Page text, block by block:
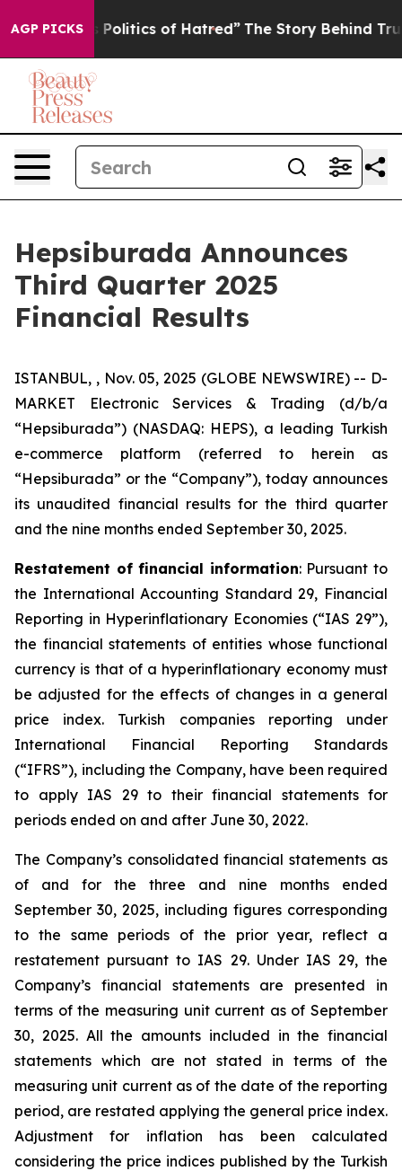
AGP PICKSof Hatred” The Story Behind Trump’s Terrible
Hepsiburada Announces
Third Quarter 2025
Financial Results
ISTANBUL, , Nov. 05, 2025 (GLOBE NEWSWIRE) -- D-
MARKET Electronic Services & Trading (d/b/a
“Hepsiburada”) (NASDAQ: HEPS), a leading Turkish
e-commerce platform (referred to herein as
“Hepsiburada” or the “Company”), today announces
its unaudited financial results for the third quarter
and the nine months ended September 30, 2025.
Restatement of financial information: Pursuant to
the International Accounting Standard 29, Financial
Reporting in Hyperinflationary Economies (“IAS 29”),
the financial statements of entities whose functional
currency is that of a hyperinflationary economy must
be adjusted for the effects of changes in a general
price index. Turkish companies reporting under
International Financial Reporting Standards
(“IFRS”), including the Company, have been required
to apply IAS 29 to their financial statements for
periods ended on and after June 30, 2022.
The Company’s consolidated financial statements as
of and for the three and nine months ended
September 30, 2025, including figures corresponding
to the same periods of the prior year, reflect a
restatement pursuant to IAS 29. Under IAS 29, the
Company’s financial statements are presented in
terms of the measuring unit current as of September
30, 2025. All the amounts included in the financial
statements which are not stated in terms of the
measuring unit current as of the date of the reporting
period, are restated applying the general price index.
Adjustment for inflation has been calculated
considering the price indices published by the Turkish